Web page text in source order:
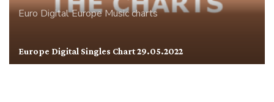
Euro DigitalEuropeMusic charts
Europe Digital Singles Chart 29.05.2022